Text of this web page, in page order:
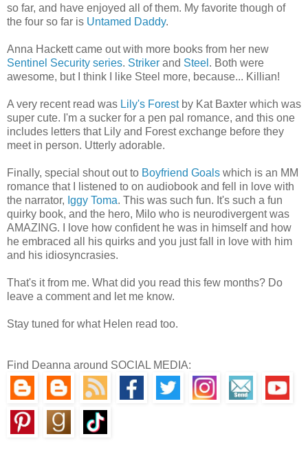
so far, and have enjoyed all of them. My favorite though of
the four so far is Untamed Daddy.
Anna Hackett came out with more books from her new
Sentinel Security series. Striker and Steel . Both were
awesome, but I think I like Steel more, because... Killian!
A very recent read was Lily's Forestby Kat Baxter which was
super cute. I'm a sucker for a pen pal romance, and this one
includes letters that Lily and Forest exchange before they
meet in person. Utterly adorable.
Finally, special shout out to Boyfriend Goals which is an MM
romance that I listened to on audiobook and fell in love with
the narrator, Iggy Toma. This was such fun. It's such a fun
quirky book, and the hero, Milo who is neurodivergent was
AMAZING. I love how confident he was in himself and how
he embraced all his quirks and you just fall in love with him
and his idiosyncrasies.
That's it from me. What did you read this few months? Do
leave a comment and let me know.
Stay tuned for what Helen read too.
Find Deanna around SOCIAL MEDIA: